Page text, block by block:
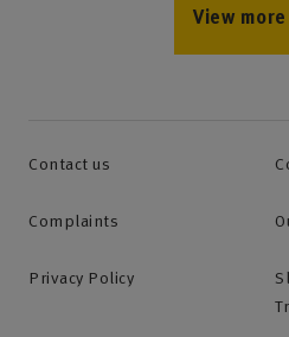
View
Contact us
Complaints
Privacy Policy